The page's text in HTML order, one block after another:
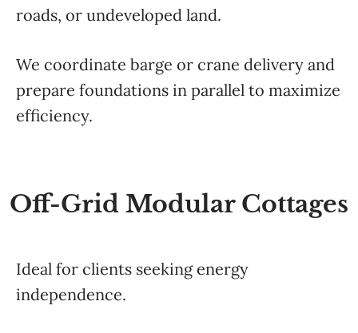
roads, or undeveloped land.
We coordinate barge or crane delivery and
prepare foundations in parallel to maximize
efficiency.
Off-Grid Modular Cottages
Ideal for clients seeking energy
independence.